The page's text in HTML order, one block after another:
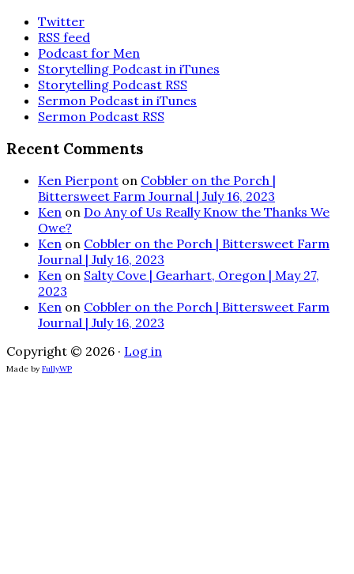
Twitter
RSS feed
Podcast for Men
Storytelling Podcast in iTunes
Storytelling Podcast RSS
Sermon Podcast in iTunes
Sermon Podcast RSS
Recent Comments
Ken Pierpont on Cobbler on the Porch |
Bittersweet Farm Journal | July 16, 2023
Ken on Do Any of Us Really Know the Thanks We
Owe?
Ken on Cobbler on the Porch | Bittersweet Farm
Journal | July 16, 2023
Ken on Salty Cove | Gearhart, Oregon | May 27,
2023
Ken on Cobbler on the Porch | Bittersweet Farm
Journal | July 16, 2023
Copyright © 2026 · Log in
Made by FullyWP